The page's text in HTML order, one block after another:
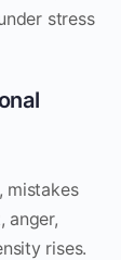
stress
mistakes
anger,
rises.